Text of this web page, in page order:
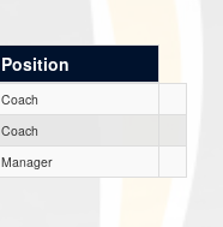
Position
Coach
Coach
Manager